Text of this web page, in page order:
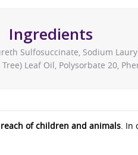
Ingredients
Sulfosuccinate, Sodium
Leaf Oil, Polysorbate 20,
of children and animals. In